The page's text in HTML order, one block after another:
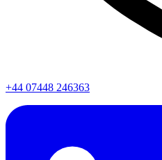
+44 07448 246363